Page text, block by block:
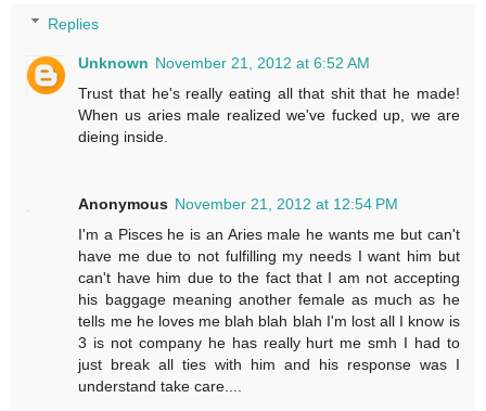
Replies
Unknown November 21, 2012 at 6:52 AM
Trust that he's really eating all that shit that he made!
When us aries male realized we've fucked up, we are
dieing inside.
Anonymous November 21, 2012 at 12:54 PM
I'm a Pisces he is an Aries male he wants me but can't
have me due to not fulfilling my needs I want him but
can't have him due to the fact that I am not accepting
his baggage meaning another female as much as he
tells me he loves me blah blah blah I'm lost all I know is
3 is not company he has really hurt me smh I had to
just break all ties with him and his response was I
understand take care....